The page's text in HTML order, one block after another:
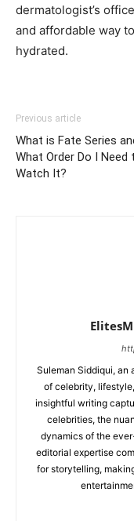
dermatologist’s
and affordable way
hydrated.
Previous article
What is Fate Series
What Order Do I Need
Watch It?
Suleman Siddiqui, an
of celebrity,
insightful writing
celebrities, the
dynamics of the
editorial expertise
for storytelling,